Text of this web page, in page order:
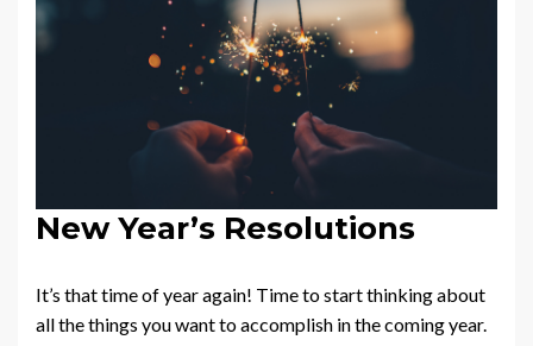
New Year’s Resolutions
It’s that time of year again! Time to start thinking about
all the things you want to accomplish in the coming year.